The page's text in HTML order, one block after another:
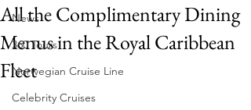
News
360 Tours
Norwegian Cruise Line
Celebrity Cruises
All the Complimentary Dining
Menus in the Royal Caribbean
Fleet